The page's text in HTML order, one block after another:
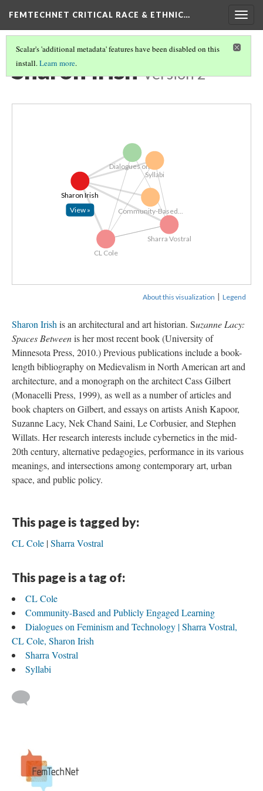
FEMTECHNET CRITICAL RACE & ETHNIC…
Scalar's 'additional metadata' features have been disabled on this
install.Learn more.
Sharon Irish Version 2
Sharra Vostral
CL Cole
Dialogues on...
Community-Based...
Syllabi
Sharon Irish
View »
About this visualization | Legend
Sharon Irishis an architectural and art historian. Suzanne Lacy:
Spaces Betweenis her most recent book (University of
Minnesota Press, 2010.) Previous publications include a book-
length bibliography on Medievalism in North American art and
architecture, and a monograph on the architect Cass Gilbert
(Monacelli Press, 1999), as well as a number of articles and
book chapters on Gilbert, and essays on artists Anish Kapoor,
Suzanne Lacy, Nek Chand Saini, Le Corbusier, and Stephen
Willats. Her research interests include cybernetics in the mid-
20th century, alternative pedagogies, performance in its various
meanings, and intersections among contemporary art, urban
space, and public policy.
This page is tagged by:
CL Cole Sharra Vostral
This page is a tag of:
CL Cole
Community-Based and Publicly Engaged Learning
Dialogues on Feminism and Technology | Sharra Vostral,
CL Cole, Sharon Irish
Sharra Vostral
Syllabi